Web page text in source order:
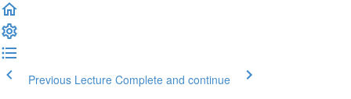
Previous Lecture Complete and continue